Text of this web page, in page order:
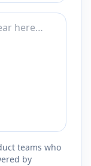
teams who
by